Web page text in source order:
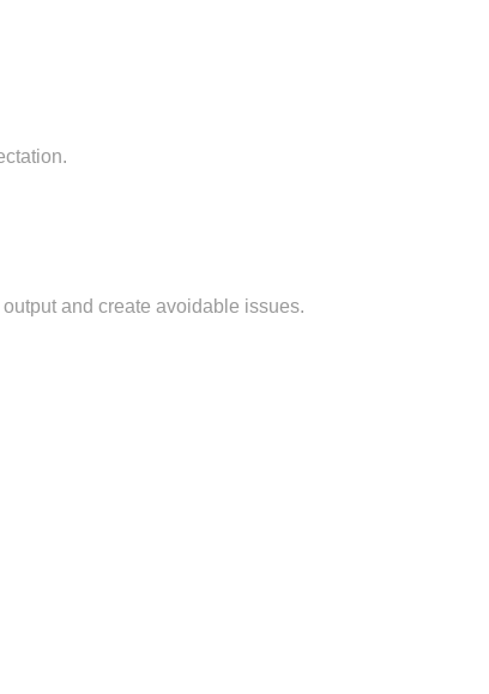
and create avoidable issues.